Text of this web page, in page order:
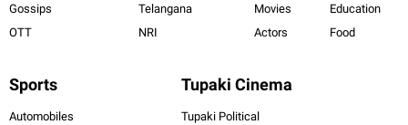
Gossips
OTT
Telangana
NRI
Movies
Actors
Education
Food
Sports
Automobiles
Tupaki Cinema
Tupaki Political